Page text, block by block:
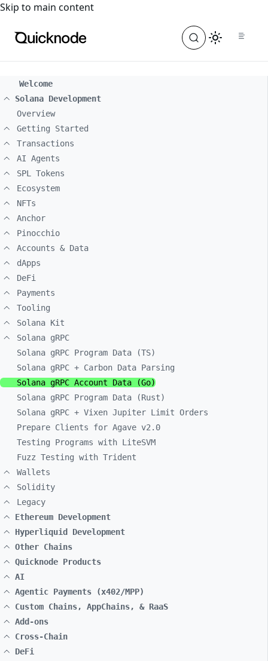
For the complete documentation index, see
Skip to main content
Welcome
Solana Development
Overview
Getting Started
Transactions
AI Agents
SPL Tokens
Ecosystem
NFTs
Anchor
Pinocchio
Accounts & Data
dApps
DeFi
Payments
Tooling
Solana Kit
Solana gRPC
Solana gRPC Program Data (TS)
Solana gRPC + Carbon Data Parsing
Solana gRPC Account Data (Go)
Solana gRPC Program Data (Rust)
Solana gRPC + Vixen Jupiter Limit Orders
Prepare Clients for Agave v2.0
Testing Programs with LiteSVM
Fuzz Testing with Trident
Wallets
Solidity
Legacy
Ethereum Development
Hyperliquid Development
Other Chains
Quicknode Products
AI
Agentic Payments (x402/MPP)
Custom Chains, AppChains, & RaaS
Add-ons
Cross-Chain
DeFi